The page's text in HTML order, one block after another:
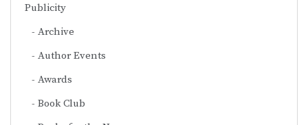
Publicity
Archive
Author Events
Awards
Book Club